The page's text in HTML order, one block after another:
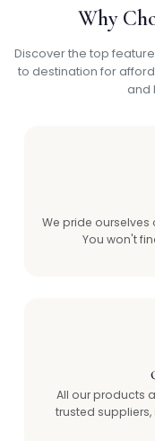
Why
Discover the top
to destination for
and
We pride
You won't
All our products
trusted